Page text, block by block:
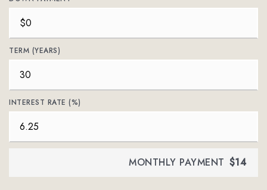
TERM (YEARS)
INTEREST RATE (%)
MONTHLY PAYMENT $14